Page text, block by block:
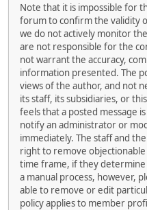
Note that it is impossible for
forum to confirm the validity
we do not actively monitor
are not responsible for the
not warrant the accuracy,
information presented. The
views of the author, and not
its staff, its subsidiaries, or
feels that a posted message
notify an administrator or
immediately. The staff and
right to remove
time frame, if they determine
a manual process, however,
able to remove or edit
policy applies to member